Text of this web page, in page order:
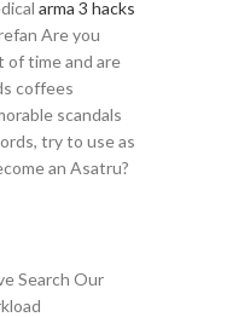
arma 3 hacks
Are you
time and are
coffees
scandals
try to use as
an Asatru?
Search Our